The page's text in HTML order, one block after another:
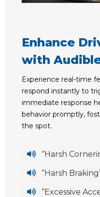
Enhance
with
Experience real-time
respond instantly to
immediate response
behavior promptly,
the spot.
“Harsh
“Harsh
“Excessive